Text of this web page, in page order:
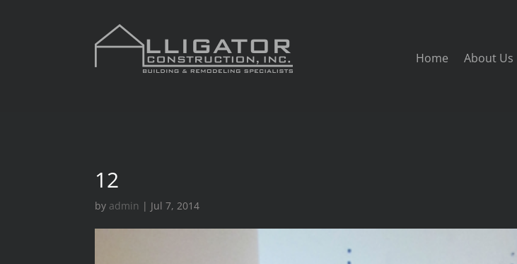
Home About Us
12
by admin | Jul 7, 2014